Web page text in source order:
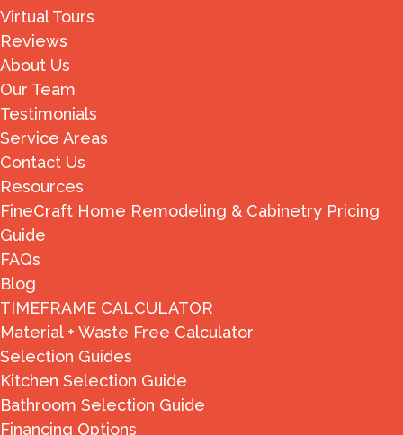
Virtual Tours
Reviews
About Us
Our Team
Testimonials
Service Areas
Contact Us
Resources
FineCraft Home Remodeling & Cabinetry Pricing
Guide
FAQs
Blog
TIMEFRAME CALCULATOR
Material + Waste Free Calculator
Selection Guides
Kitchen Selection Guide
Bathroom Selection Guide
Financing Options